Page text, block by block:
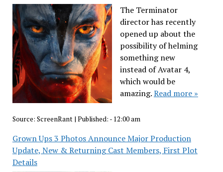
The Terminator
director has recently
opened up about the
possibility of helming
something new
instead of Avatar 4,
which would be
amazing.Read more »
Source: ScreenRant| Published: - 12:00 am
Grown Ups 3 Photos Announce Major Production
Update, New & Returning Cast Members, First Plot
Details